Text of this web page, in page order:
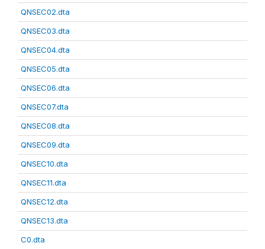
QNSEC02.dta
QNSEC03.dta
QNSEC04.dta
QNSEC05.dta
QNSEC06.dta
QNSEC07.dta
QNSEC08.dta
QNSEC09.dta
QNSEC10.dta
QNSEC11.dta
QNSEC12.dta
QNSEC13.dta
C0.dta